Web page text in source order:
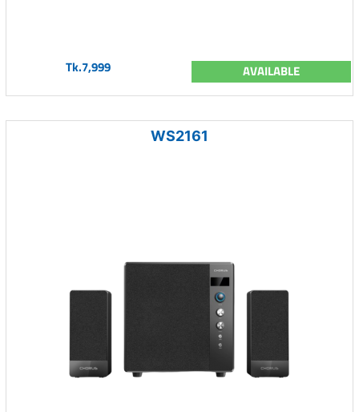
Tk.7,999 AVAILABLE
WS2161